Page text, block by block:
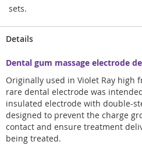
sets.
Details
Dental gum massage electrode
Originally used in Violet Ray high
rare dental electrode was
insulated electrode with double-
designed to prevent the charge
contact and ensure treatment
being treated.